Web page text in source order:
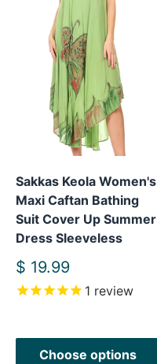
Sakkas Keola Women's
Maxi Caftan Bathing
Suit Cover Up Summer
Dress Sleeveless
Sale
price
$ 19.99
1 review
Choose options